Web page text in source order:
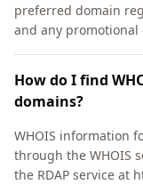
preferred domain
and any promotional
How do I find
domains?
WHOIS information
through the WHOIS
the RDAP service at